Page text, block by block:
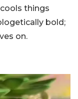
things
bold;
on.